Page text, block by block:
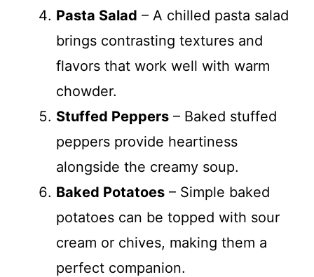
Pasta Salad – A chilled pasta salad
brings contrasting textures and
flavors that work well with warm
chowder.
Stuffed Peppers – Baked stuffed
peppers provide heartiness
alongside the creamy soup.
Baked Potatoes – Simple baked
potatoes can be topped with sour
cream or chives, making them a
perfect companion.